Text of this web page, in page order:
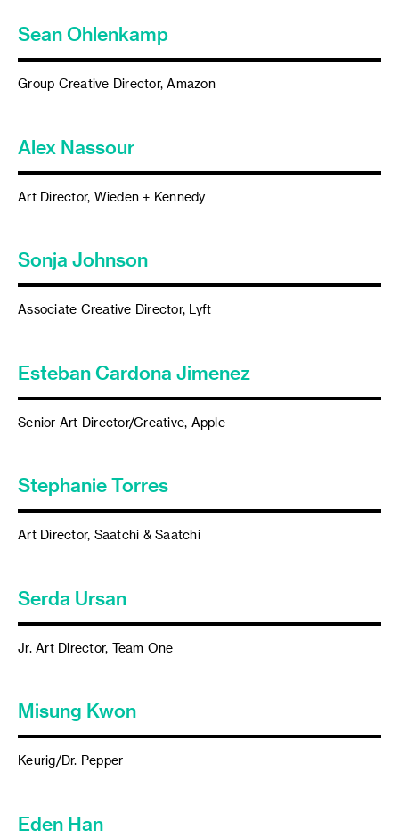
Sean Ohlenkamp
Group Creative Director, Amazon
Alex Nassour
Art Director, Wieden + Kennedy
Sonja Johnson
Associate Creative Director, Lyft
Esteban Cardona Jimenez
Senior Art Director/Creative, Apple
Stephanie Torres
Art Director, Saatchi & Saatchi
Serda Ursan
Jr. Art Director, Team One
Misung Kwon
Keurig/Dr. Pepper
Eden Han